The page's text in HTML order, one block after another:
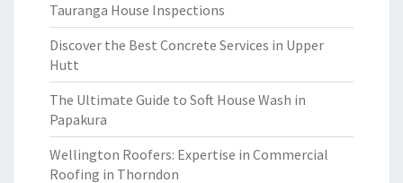
Tauranga House Inspections
Discover the Best Concrete Services in Upper
Hutt
The Ultimate Guide to Soft House Wash in
Papakura
Wellington Roofers: Expertise in Commercial
Roofing in Thorndon